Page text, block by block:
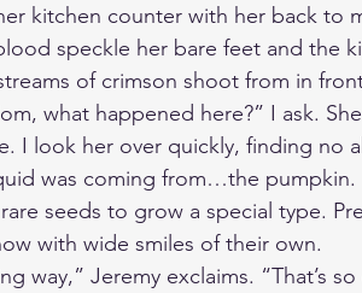
kitchen counter with her back to
speckle her bare feet and the
of crimson shoot from in
what happened here?” I ask.
I look her over quickly, finding no
was coming from…the pumpkin.
seeds to grow a special type.
with wide smiles of their own.
way,” Jeremy exclaims. “That’s